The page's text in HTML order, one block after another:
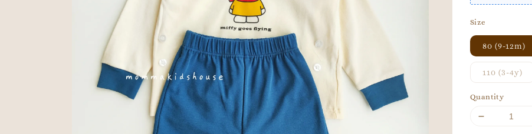
Size
80 (9-12m)
110 (3-4y)
Quantity